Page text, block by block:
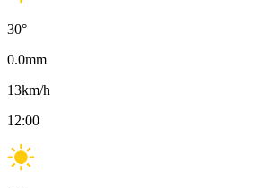
30°
0.0mm
13km/h
12:00